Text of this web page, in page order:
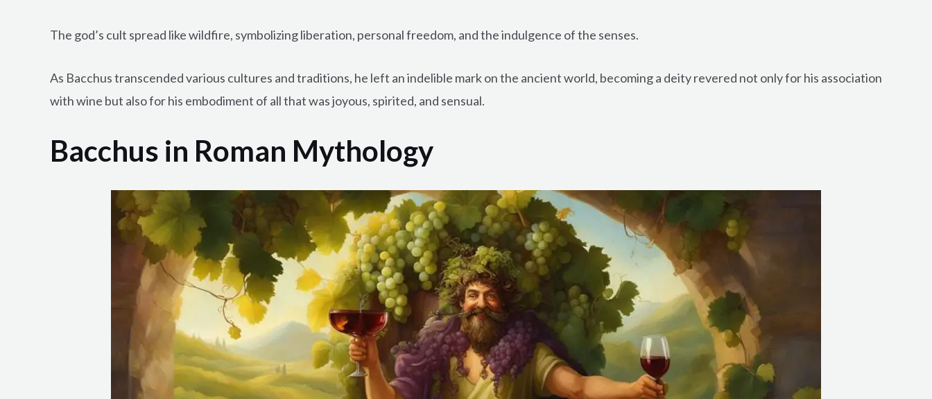
The god’s cult spread like wildfire, symbolizing liberation, personal freedom, and the indulgence of the senses.
As Bacchus transcended various cultures and traditions, he left an indelible mark on the ancient world, becoming a deity revered not only for his association
with wine but also for his embodiment of all that was joyous, spirited, and sensual.
Bacchus in Roman Mythology